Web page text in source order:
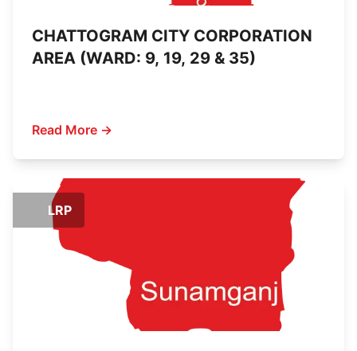
CHATTOGRAM CITY CORPORATION
AREA (WARD: 9, 19, 29 & 35)
Read More →
LRP